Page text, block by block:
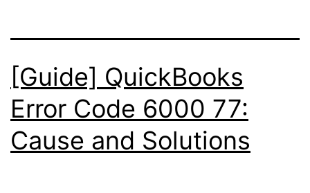
[Guide] QuickBooks
Error Code 6000 77:
Cause and Solutions